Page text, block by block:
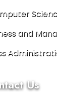
and
Us